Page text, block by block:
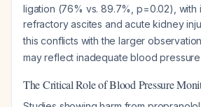
ligation (76% vs. 89.7%, p=0.02), with
refractory ascites and acute kidney
this conflicts with the larger
may reflect inadequate blood pressure
The Critical Role of Blood Pressure